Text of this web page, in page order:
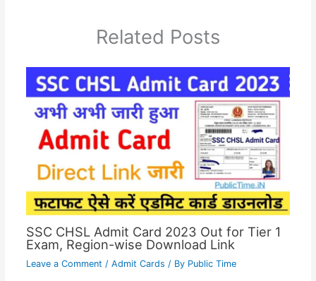
k
n
m p
Related Posts
SSC CHSL Admit Card 2023 Out for Tier 1
Exam, Region-wise Download Link
Leave a Comment / Admit Cards / By Public Time